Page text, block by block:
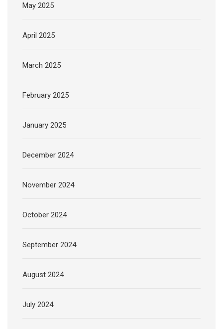
May 2025
April 2025
March 2025
February 2025
January 2025
December 2024
November 2024
October 2024
September 2024
August 2024
July 2024